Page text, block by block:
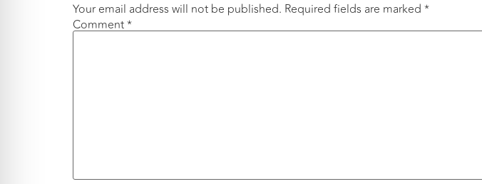
Your email address will not be published. Required fields are marked *
Comment*